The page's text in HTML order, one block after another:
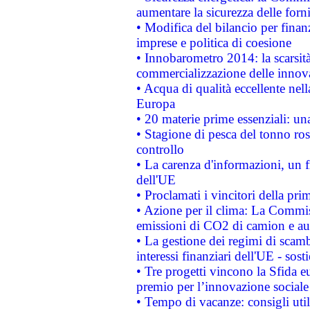
aumentare la sicurezza delle
• Modifica del bilancio per
imprese e politica di coesione
• Innobarometro 2014: la
commercializzazione delle
• Acqua di qualità eccellente
Europa
• 20 materie prime essenziali:
• Stagione di pesca del tonno
controllo
• La carenza d'informazioni, un
dell'UE
• Proclamati i vincitori della
• Azione per il clima: La
emissioni di CO2 di camion e
• La gestione dei regimi di
interessi finanziari dell'UE -
• Tre progetti vincono la Sfida
premio per l’innovazione sociale
• Tempo di vacanze: consigli